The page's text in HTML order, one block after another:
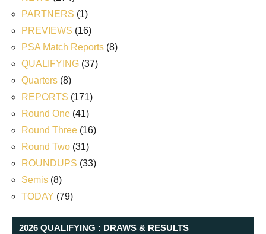
PARTNERS (1)
PREVIEWS (16)
PSA Match Reports (8)
QUALIFYING (37)
Quarters (8)
REPORTS (171)
Round One (41)
Round Three (16)
Round Two (31)
ROUNDUPS (33)
Semis (8)
TODAY (79)
2026 QUALIFYING : DRAWS & RESULTS